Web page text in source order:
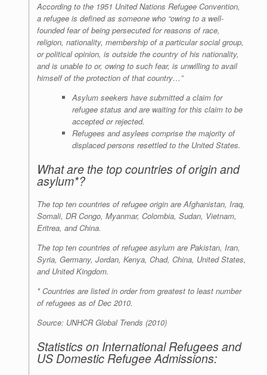
According to the 1951 United Nations Refugee Convention,
a refugee is defined as someone who “owing to a well-
founded fear of being persecuted for reasons of race,
religion, nationality, membership of a particular social group,
or political opinion, is outside the country of his nationality,
and is unable to or, owing to such fear, is unwilling to avail
himself of the protection of that country…”
Asylum seekers have submitted a claim for
refugee status and are waiting for this claim to be
accepted or rejected.
Refugees and asylees comprise the majority of
displaced persons resettled to the United States.
What are the top countries of origin and
asylum*?
The top ten countries of refugee origin are Afghanistan, Iraq,
Somali, DR Congo, Myanmar, Colombia, Sudan, Vietnam,
Eritrea, and China.
The top ten countries of refugee asylum are Pakistan, Iran,
Syria, Germany, Jordan, Kenya, Chad, China, United States,
and United Kingdom.
* Countries are listed in order from greatest to least number
of refugees as of Dec 2010.
Source: UNHCR Global Trends (2010)
Statistics on International Refugees and
US Domestic Refugee Admissions: